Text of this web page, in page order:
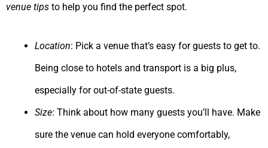
venue tips to help you find the perfect spot.
Location: Pick a venue that’s easy for guests to get to.
Being close to hotels and transport is a big plus,
especially for out-of-state guests.
Size: Think about how many guests you’ll have. Make
sure the venue can hold everyone comfortably,